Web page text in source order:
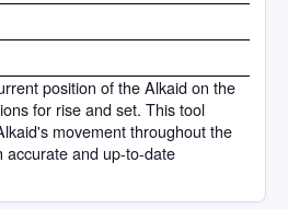
position of the Alkaid on the
for rise and set. This tool
movement throughout the
accurate and up-to-date